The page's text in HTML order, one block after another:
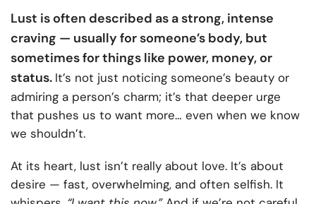
Lust is often described as a strong, intense
craving — usually for someone’s body, but
sometimes for things like power, money, or
status. It’s not just noticing someone’s beauty or
admiring a person’s charm; it’s that deeper urge
that pushes us to want more… even when we know
we shouldn’t.
At its heart, lust isn’t really about love. It’s about
desire — fast, overwhelming, and often selfish. It